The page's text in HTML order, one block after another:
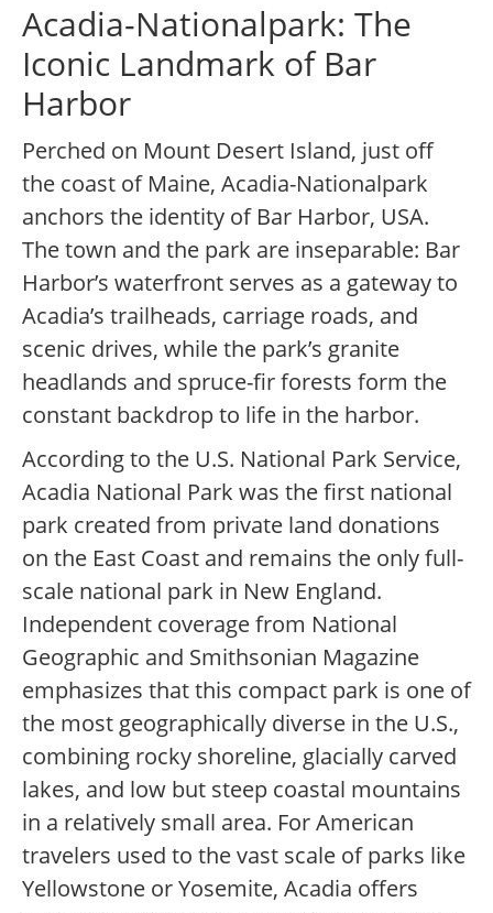
Acadia-Nationalpark: The
Iconic Landmark of Bar
Harbor
Perched on Mount Desert Island, just off
the coast of Maine, Acadia-Nationalpark
anchors the identity of Bar Harbor, USA.
The town and the park are inseparable: Bar
Harbor’s waterfront serves as a gateway to
Acadia’s trailheads, carriage roads, and
scenic drives, while the park’s granite
headlands and spruce-fir forests form the
constant backdrop to life in the harbor.
According to the U.S. National Park Service,
Acadia National Park was the first national
park created from private land donations
on the East Coast and remains the only full-
scale national park in New England.
Independent coverage from National
Geographic and Smithsonian Magazine
emphasizes that this compact park is one of
the most geographically diverse in the U.S.,
combining rocky shoreline, glacially carved
lakes, and low but steep coastal mountains
in a relatively small area. For American
travelers used to the vast scale of parks like
Yellowstone or Yosemite, Acadia offers